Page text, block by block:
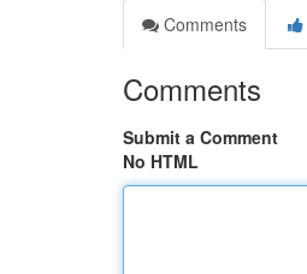
Comments
Comments
Submit a Comment
No HTML